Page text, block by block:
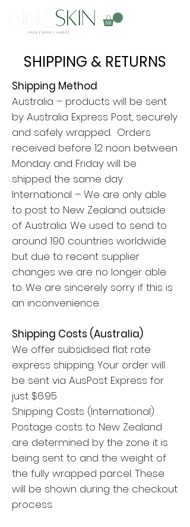
SHIPPING & RETURNS
Shipping Method
Australia – products will be sent
by Australia Express Post, securely
and safely wrapped. Orders
received before 12 noon between
Monday and Friday will be
shipped the same day.
International – We are only able
to post to New Zealand outside
of Australia. We used to send to
around 190 countries worldwide
but due to recent supplier
changes we are no longer able
to. We are sincerely sorry if this is
an inconvenience.
Shipping Costs (Australia)
We offer subsidised flat rate
express shipping. Your order will
be sent via AusPost Express for
just $6.95
Shipping Costs (International)
Postage costs to New Zealand
are determined by the zone it is
being sent to and the weight of
the fully wrapped parcel. These
will be shown during the checkout
process.